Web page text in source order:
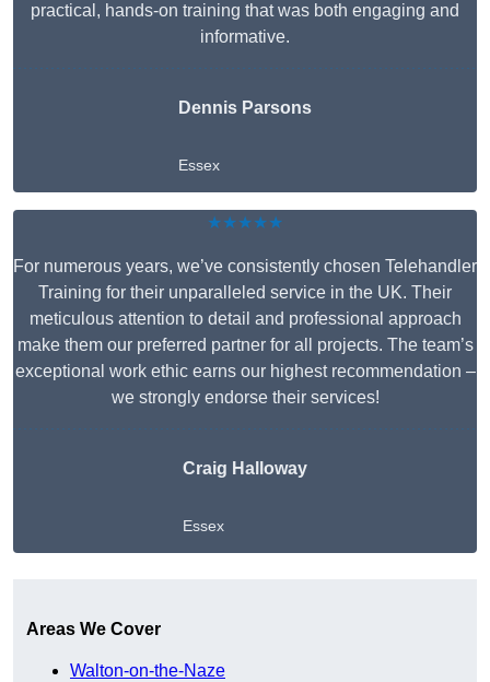
practical, hands-on training that was both engaging and
informative.
Dennis Parsons
Essex
★★★★★
For numerous years, we’ve consistently chosen Telehandler
Training for their unparalleled service in the UK. Their
meticulous attention to detail and professional approach
make them our preferred partner for all projects. The team’s
exceptional work ethic earns our highest recommendation –
we strongly endorse their services!
Craig Halloway
Essex
Areas We Cover
Walton-on-the-Naze